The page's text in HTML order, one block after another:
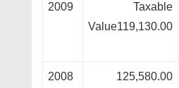
2009
Taxable
Value119,130.00
2008 125,580.00